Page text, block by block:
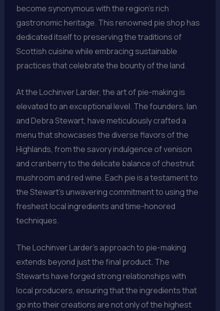
become synonymous with the region’s rich
gastronomic heritage. This renowned pie shop has
dedicated itself to preserving the traditions of
Scottish cuisine while embracing sustainable
practices that celebrate the bounty of the land.
At the Lochinver Larder, the art of pie-making is
elevated to an exceptional level. The founders, Ian
and Debra Stewart, have meticulously crafted a
menu that showcases the diverse flavors of the
Highlands, from the savory indulgence of venison
and cranberry to the delicate balance of chestnut
mushroom and red wine. Each pie is a testament to
the Stewart’s unwavering commitment to using the
freshest local ingredients and time-honored
techniques.
The Lochinver Larder’s approach to pie-making
extends beyond just the final product. The
Stewarts have forged strong relationships with
local producers, ensuring that the ingredients that
go into their creations are not only of the highest